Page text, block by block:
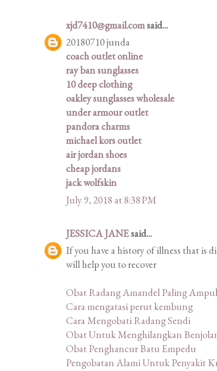
xjd7410@gmail.comsaid...
20180710 junda
coach outlet online
ray ban sunglasses
10 deep clothing
oakley sunglasses wholesale
under armour outlet
pandora charms
michael kors outlet
air jordan shoes
cheap jordans
jack wolfskin
July 9, 2018 at 8:38 PM
JESSICA JANEsaid...
If you have a history of illness that is
will help you to recover
Obat Radang Amandel Paling
Cara mengatasi perut kembung
Cara Mengobati Radang Sendi
Obat Untuk Menghilangkan
Obat Penghancur Batu Empedu
Pengobatan Alami Untuk Penyakit